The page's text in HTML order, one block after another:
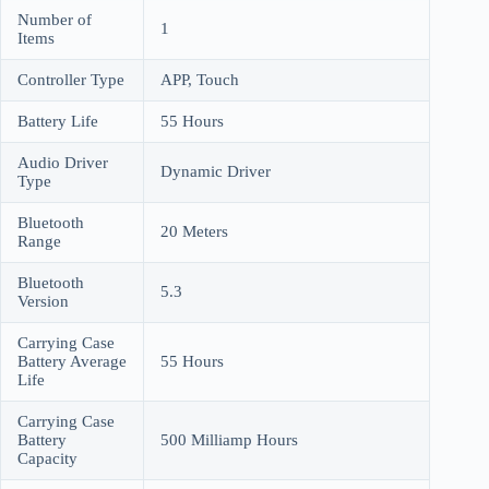
Number of
Items
1
Controller Type APP, Touch
Battery Life 55 Hours
Audio Driver
Type
Dynamic Driver
Bluetooth
Range
20 Meters
Bluetooth
Version
5.3
Carrying Case
Battery Average
Life
55 Hours
Carrying Case
Battery
Capacity
500 Milliamp Hours